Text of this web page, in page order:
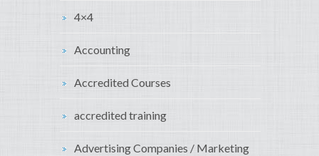
4×4
Accounting
Accredited Courses
accredited training
Advertising Companies / Marketing